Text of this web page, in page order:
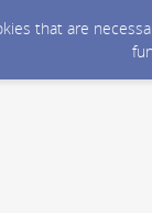
that are